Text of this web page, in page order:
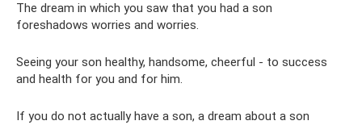
The dream in which you saw that you had a son
foreshadows worries and worries.
Seeing your son healthy, handsome, cheerful - to success
and health for you and for him.
If you do not actually have a son, a dream about a son